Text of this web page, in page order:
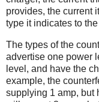
provides, the current
type it indicates to
The types of the
advertise one power
level, and have the
example, the
supplying 1 amp, but